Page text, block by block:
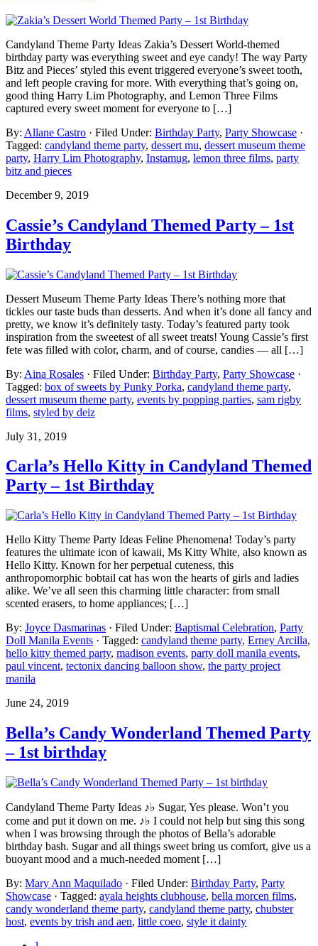
Candyland Theme Party Ideas Zakia’s Dessert World-themed
birthday party was everything sweet and eye candy! The way Party
Bitz and Pieces’ styled this event triggered everyone’s sweet tooth,
and left people craving for more. With everything that’s going on,
good thing Harry Lim Photography, and Lemon Three Films
captured every sweet moment for everyone to […]
By: Allane Castro · Filed Under: Birthday Party, Party Showcase ·
Tagged: candyland theme party, dessert mu, dessert museum theme
party, Harry Lim Photography, Instamug, lemon three films, party
bitz and pieces
December 9, 2019
Cassie’s Candyland Themed Party – 1st
Birthday
Dessert Museum Theme Party Ideas There’s nothing more that
tickles our taste buds than desserts. And when it’s done all fancy and
pretty, we know it’s definitely tasty. Today’s featured party took
inspiration from the sweetest of all sweet treats! Young Cassie’s first
fete was filled with color, charm, and of course, candies — all […]
By: Aina Rosales · Filed Under: Birthday Party, Party Showcase ·
Tagged: box of sweets by Punky Porka, candyland theme party,
dessert museum theme party, events by popping parties, sam rigby
films, styled by deiz
July 31, 2019
Carla’s Hello Kitty in Candyland Themed
Party – 1st Birthday
Hello Kitty Theme Party Ideas Feline Phenomena! Today’s party
features the ultimate icon of kawaii, Ms Kitty White, also known as
Hello Kitty. Known for her perpetual cuteness, this
anthropomorphic bobtail cat has won the hearts of girls and ladies
alike. We’ve all seen this charming little character: from small
scented erasers, to home appliances; […]
By: Joyce Dasmarinas · Filed Under: Baptismal Celebration, Party
Doll Manila Events · Tagged: candyland theme party, Erney Arcilla,
hello kitty themed party, madison events, party doll manila events,
paul vincent, tectonix dancing balloon show, the party project
manila
June 24, 2019
Bella’s Candy Wonderland Themed Party
– 1st birthday
Candyland Theme Party Ideas ♪♭ Sugar, Yes please. Won’t you
come and put it down on me. ♪♭ I could not help but sing this song
when I was browsing through the photos of Bella’s adorable
birthday bash. Sugar and all things sweet bring us comfort, give us a
buoyant mood and a much-needed moment […]
By: Mary Ann Maquilado · Filed Under: Birthday Party, Party
Showcase · Tagged: ayala heights clubhouse, bella morcen films,
candy wonderland theme party, candyland theme party, chubster
host, events by trish and aen, little coeo, style it dainty